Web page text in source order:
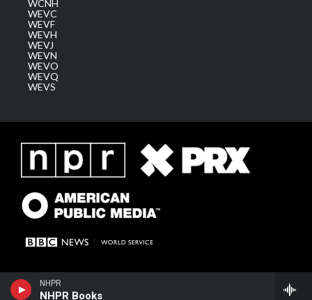
NHPR
NHPR Books
WCNH
WEVC
WEVF
WEVH
WEVJ
WEVN
WEVO
WEVQ
WEVS